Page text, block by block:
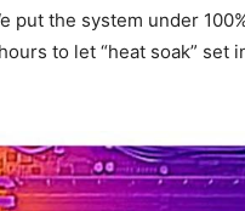
put the system under
to let “heat soak” set